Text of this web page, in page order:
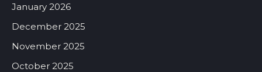
January 2026
December 2025
November 2025
October 2025